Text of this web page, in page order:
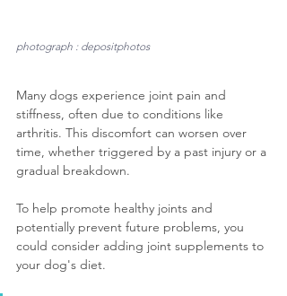
photograph : depositphotos
Many dogs experience joint pain and
stiffness, often due to conditions like
arthritis. This discomfort can worsen over
time, whether triggered by a past injury or a
gradual breakdown.
To help promote healthy joints and
potentially prevent future problems, you
could consider adding joint supplements to
your dog's diet.